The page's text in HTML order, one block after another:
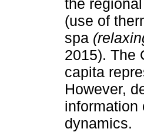
the
(use of
spa
2015). The
capita
However,
information
dynamics.